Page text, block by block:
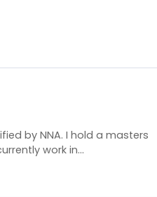
by NNA. I hold a masters
work in...